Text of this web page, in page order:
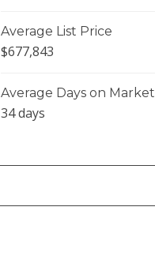
Average List Price
$677,843
Average Days on Market
34 days